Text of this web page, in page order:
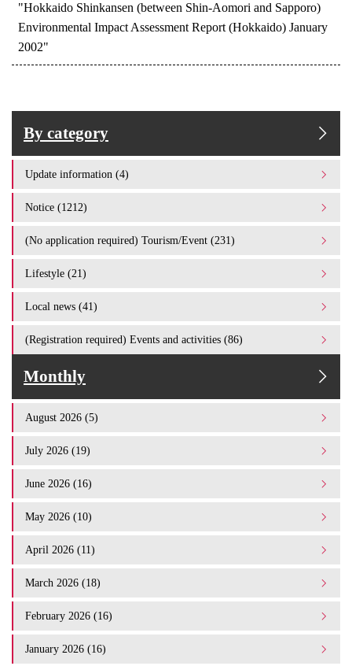
"Hokkaido Shinkansen (between Shin-Aomori and Sapporo)
Environmental Impact Assessment Report (Hokkaido) January
2002"
By category
Update information (4)
Notice (1212)
(No application required) Tourism/Event (231)
Lifestyle (21)
Local news (41)
(Registration required) Events and activities (86)
Monthly
August 2026 (5)
July 2026 (19)
June 2026 (16)
May 2026 (10)
April 2026 (11)
March 2026 (18)
February 2026 (16)
January 2026 (16)